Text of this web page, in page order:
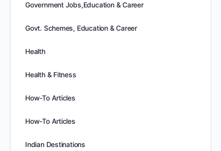
Government Jobs,Education & Career
Govt. Schemes, Education & Career
Health
Health & Fitness
How-To Articles
How-To Articles
Indian Destinations